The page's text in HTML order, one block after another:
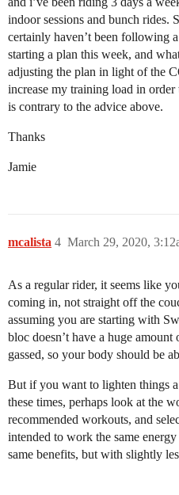
indoor sessions and bunch rides.
certainly haven’t been following
starting a plan this week, and
adjusting the plan in light of the
increase my training load in
is contrary to the advice above.
Thanks
Jamie
mcalista March 29, 2020,
4
As a regular rider, it seems like
coming in, not straight off the
assuming you are starting with
bloc doesn’t have a huge
gassed, so your body should be
But if you want to lighten things
these times, perhaps look at the
recommended workouts, and
intended to work the same
same benefits, but with slightly